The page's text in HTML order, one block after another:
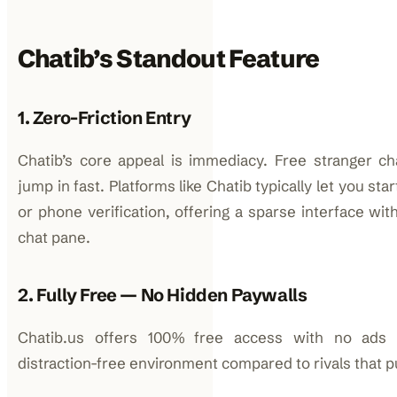
Chatib’s Standout Feature
1. Zero-Friction Entry
Chatib’s core appeal is immediacy. Free stranger
jump in fast. Platforms like Chatib typically let you
or phone verification, offering a sparse interface
chat pane.
2. Fully Free — No Hidden Paywalls
Chatib.us offers 100% free access with no
distraction-free environment compared to rivals that